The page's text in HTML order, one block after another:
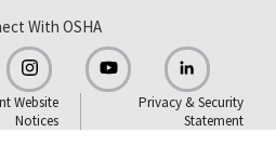
With OSHA
Website
Notices
Privacy & Security
Statement